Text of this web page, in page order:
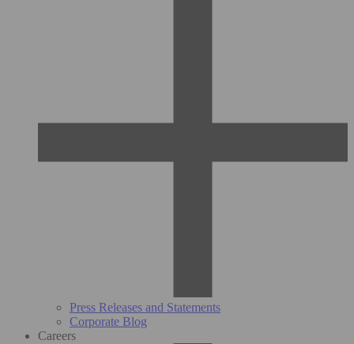
Press Releases and Statements
Corporate Blog
Careers